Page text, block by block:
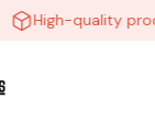
High-quality products